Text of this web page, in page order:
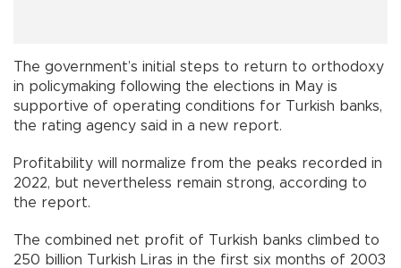
The government’s initial steps to return to orthodoxy
in policymaking following the elections in May is
supportive of operating conditions for Turkish banks,
the rating agency said in a new report.
Profitability will normalize from the peaks recorded in
2022, but nevertheless remain strong, according to
the report.
The combined net profit of Turkish banks climbed to
250 billion Turkish Liras in the first six months of 2003